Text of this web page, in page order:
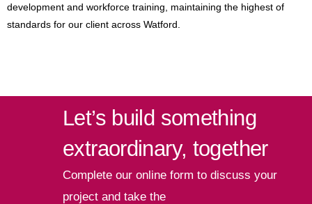
development and workforce training, maintaining the highest of
standards for our client across Watford.
Let’s build something
extraordinary, together
Complete our online form to discuss your
project and take the